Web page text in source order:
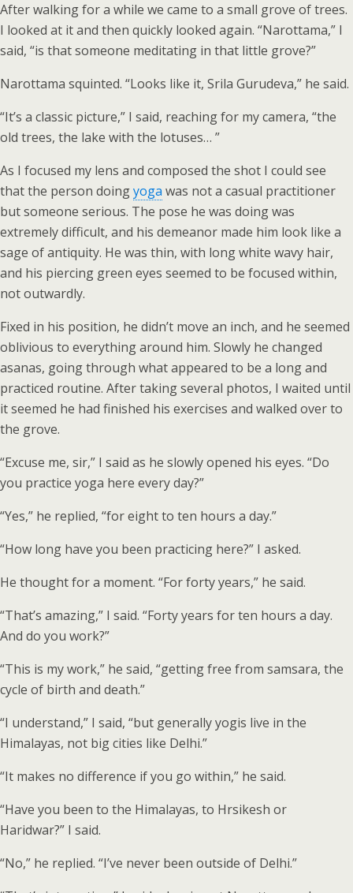
After walking for a while we came to a small grove of trees.
I looked at it and then quickly looked again. “Narottama,” I
said, “is that someone meditating in that little grove?”
Narottama squinted. “Looks like it, Srila Gurudeva,” he said.
“It’s a classic picture,” I said, reaching for my camera, “the
old trees, the lake with the lotuses… ”
As I focused my lens and composed the shot I could see
that the person doingyoga was not a casual practitioner
but someone serious. The pose he was doing was
extremely difficult, and his demeanor made him look like a
sage of antiquity. He was thin, with long white wavy hair,
and his piercing green eyes seemed to be focused within,
not outwardly.
Fixed in his position, he didn’t move an inch, and he seemed
oblivious to everything around him. Slowly he changed
asanas, going through what appeared to be a long and
practiced routine. After taking several photos, I waited until
it seemed he had finished his exercises and walked over to
the grove.
“Excuse me, sir,” I said as he slowly opened his eyes. “Do
you practice yoga here every day?”
“Yes,” he replied, “for eight to ten hours a day.”
“How long have you been practicing here?” I asked.
He thought for a moment. “For forty years,” he said.
“That’s amazing,” I said. “Forty years for ten hours a day.
And do you work?”
“This is my work,” he said, “getting free from samsara, the
cycle of birth and death.”
“I understand,” I said, “but generally yogis live in the
Himalayas, not big cities like Delhi.”
“It makes no difference if you go within,” he said.
“Have you been to the Himalayas, to Hrsikesh or
Haridwar?” I said.
“No,” he replied. “I’ve never been outside of Delhi.”